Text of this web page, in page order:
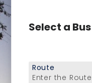
Select a
Enter the
Route